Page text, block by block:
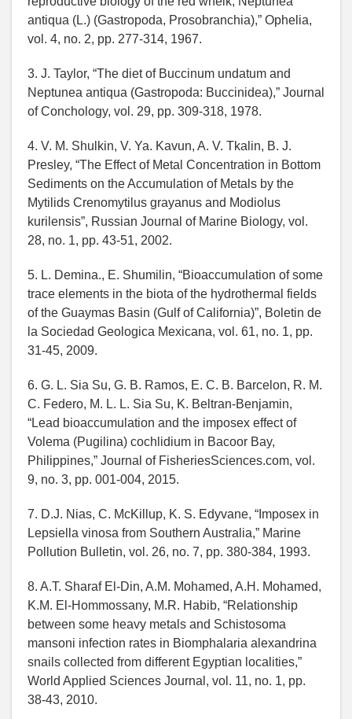
antiqua (L.) (Gastropoda, Prosobranchia),” Ophelia,
vol. 4, no. 2, pp. 277-314, 1967.
3. J. Taylor, “The diet of Buccinum undatum and
Neptunea antiqua (Gastropoda: Buccinidea),” Journal
of Conchology, vol. 29, pp. 309-318, 1978.
4. V. M. Shulkin, V. Ya. Kavun, A. V. Tkalin, B. J.
Presley, “The Effect of Metal Concentration in Bottom
Sediments on the Accumulation of Metals by the
Mytilids Crenomytilus grayanus and Modiolus
kurilensis”, Russian Journal of Marine Biology, vol.
28, no. 1, pp. 43-51, 2002.
5. L. Demina., E. Shumilin, “Bioaccumulation of some
trace elements in the biota of the hydrothermal fields
of the Guaymas Basin (Gulf of California)”, Boletin de
la Sociedad Geologica Mexicana, vol. 61, no. 1, pp.
31-45, 2009.
6. G. L. Sia Su, G. B. Ramos, E. C. B. Barcelon, R. M.
C. Federo, M. L. L. Sia Su, K. Beltran-Benjamin,
“Lead bioaccumulation and the imposex effect of
Volema (Pugilina) cochlidium in Bacoor Bay,
Philippines,” Journal of FisheriesSciences.com, vol.
9, no. 3, pp. 001-004, 2015.
7. D.J. Nias, C. McKillup, K. S. Edyvane, “Imposex in
Lepsiella vinosa from Southern Australia,” Marine
Pollution Bulletin, vol. 26, no. 7, pp. 380-384, 1993.
8. A.T. Sharaf El-Din, A.M. Mohamed, A.H. Mohamed,
K.M. El-Hommossany, M.R. Habib, “Relationship
between some heavy metals and Schistosoma
mansoni infection rates in Biomphalaria alexandrina
snails collected from different Egyptian localities,”
World Applied Sciences Journal, vol. 11, no. 1, pp.
38-43, 2010.